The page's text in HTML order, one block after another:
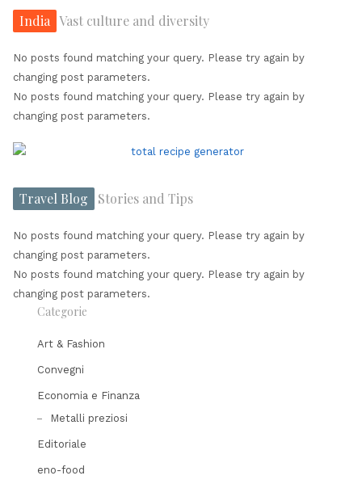
India Vast culture and diversity
No posts found matching your query. Please try again by
changing post parameters.
No posts found matching your query. Please try again by
changing post parameters.
Travel Blog Stories and Tips
No posts found matching your query. Please try again by
changing post parameters.
No posts found matching your query. Please try again by
changing post parameters.
Categorie
Art & Fashion
Convegni
Economia e Finanza
Metalli preziosi
Editoriale
eno-food